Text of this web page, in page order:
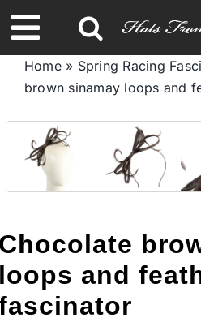
to
content
Toggle
Navigation
Spring &
Autumn &
Limited
Home» Spring Racing
brown sinamay loops and
and